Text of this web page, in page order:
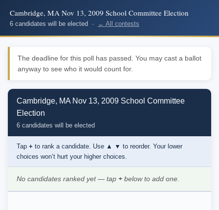
Cambridge, MA Nov 13, 2009 School Committee Election
6 candidates will be elected · ← All contests
The deadline for this poll has passed. You may cast a ballot
anyway to see who it would count for.
Cambridge, MA Nov 13, 2009 School Committee
Election
6 candidates will be elected
Tap + to rank a candidate. Use ▲ ▼ to reorder. Your lower
choices won’t hurt your higher choices.
No candidates ranked yet — tap + below to add one.